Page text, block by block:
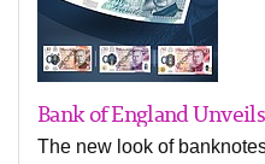
Bank of England
The new look of